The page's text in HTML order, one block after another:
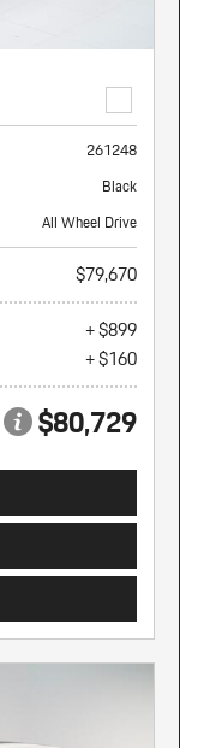
261248
Black
All Wheel Drive
$79,670
+ $899
+ $160
$80,729